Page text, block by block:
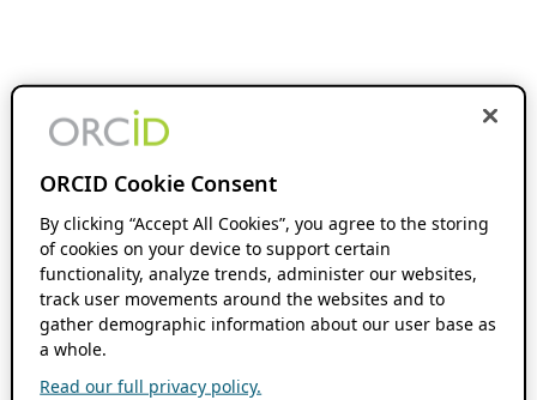
ORCID Cookie Consent
By clicking “Accept All Cookies”, you agree to the storing
of cookies on your device to support certain
functionality, analyze trends, administer our websites,
track user movements around the websites and to
gather demographic information about our user base as
a whole.
Read our full privacy policy.